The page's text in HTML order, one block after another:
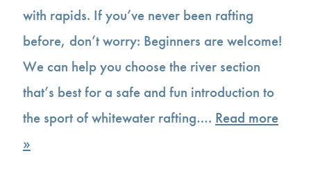
with rapids. If you’ve never been rafting
before, don’t worry: Beginners are welcome!
We can help you choose the river section
that’s best for a safe and fun introduction to
the sport of whitewater rafting…. Read more
»